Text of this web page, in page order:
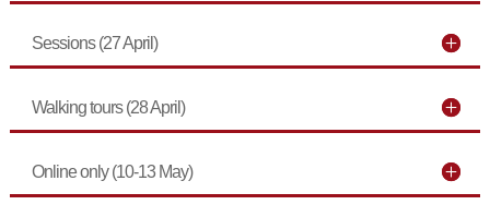
Sessions (27 April)
Walking tours (28 April)
Online only (10-13 May)